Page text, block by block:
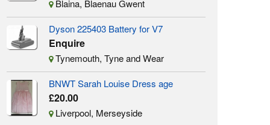
Blaina, Blaenau Gwent
Dyson 225403 Battery for V7
Enquire
Tynemouth, Tyne and Wear
BNWT Sarah Louise Dress age
£20.00
Liverpool, Merseyside